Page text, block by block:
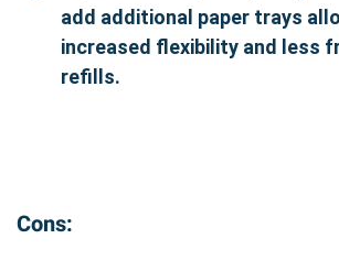
add additional paper trays
increased flexibility and less
refills.
Cons: